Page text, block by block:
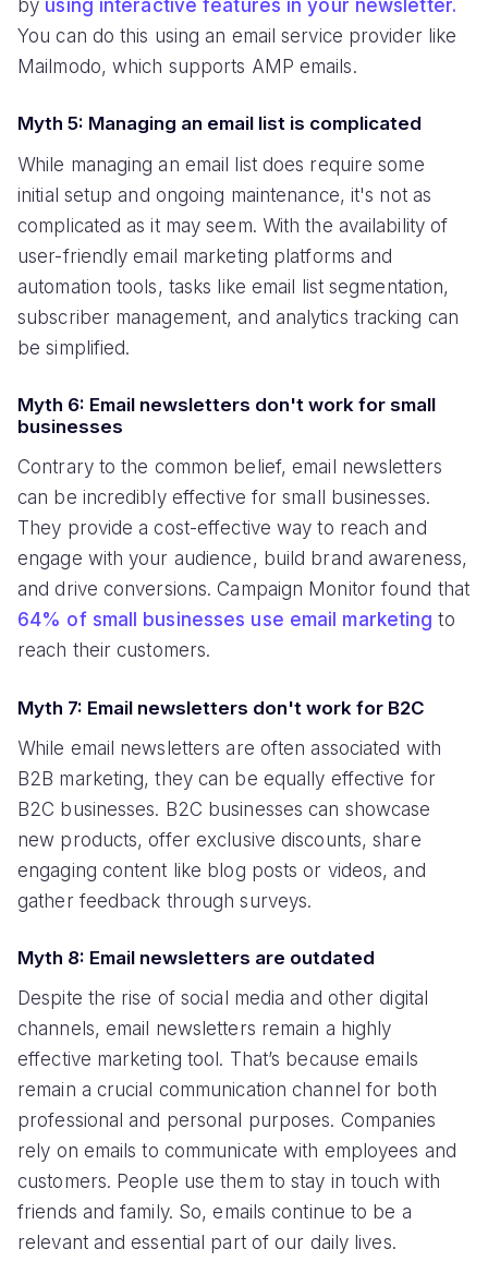
by using interactive features in your newsletter.
You can do this using an email service provider like
Mailmodo, which supports AMP emails.
Myth 5: Managing an email list is complicated
While managing an email list does require some
initial setup and ongoing maintenance, it's not as
complicated as it may seem. With the availability of
user-friendly email marketing platforms and
automation tools, tasks like email list segmentation,
subscriber management, and analytics tracking can
be simplified.
Myth 6: Email newsletters don't work for small
businesses
Contrary to the common belief, email newsletters
can be incredibly effective for small businesses.
They provide a cost-effective way to reach and
engage with your audience, build brand awareness,
and drive conversions. Campaign Monitor found that
64% of small businesses use email marketing to
reach their customers.
Myth 7: Email newsletters don't work for B2C
While email newsletters are often associated with
B2B marketing, they can be equally effective for
B2C businesses. B2C businesses can showcase
new products, offer exclusive discounts, share
engaging content like blog posts or videos, and
gather feedback through surveys.
Myth 8: Email newsletters are outdated
Despite the rise of social media and other digital
channels, email newsletters remain a highly
effective marketing tool. That’s because emails
remain a crucial communication channel for both
professional and personal purposes. Companies
rely on emails to communicate with employees and
customers. People use them to stay in touch with
friends and family. So, emails continue to be a
relevant and essential part of our daily lives.